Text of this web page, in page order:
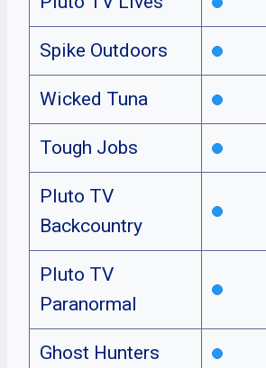
Spike Outdoors
Wicked Tuna
Tough Jobs
Pluto TV
Backcountry
Pluto TV
Paranormal
Ghost Hunters